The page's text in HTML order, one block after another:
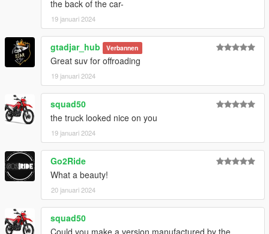
the back of the car-
19 januari 2024
gtadjar_hub Verbannen
Great suv for offroading
19 januari 2024
squad50
the truck looked nice on you
19 januari 2024
Go2Ride
What a beauty!
20 januari 2024
squad50